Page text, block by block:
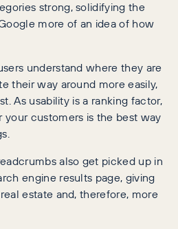
strong, solidifying the
more of an idea of how
understand where they are
their way around more easily,
As usability is a ranking factor,
your customers is the best way
also get picked up in
engine results page, giving
estate and, therefore, more